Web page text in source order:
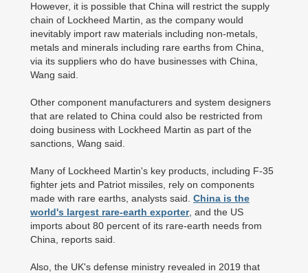
However, it is possible that China will restrict the supply
chain of Lockheed Martin, as the company would
inevitably import raw materials including non-metals,
metals and minerals including rare earths from China,
via its suppliers who do have businesses with China,
Wang said.
Other component manufacturers and system designers
that are related to China could also be restricted from
doing business with Lockheed Martin as part of the
sanctions, Wang said.
Many of Lockheed Martin's key products, including F-35
fighter jets and Patriot missiles, rely on components
made with rare earths, analysts said. China is the
world's largest rare-earth exporter, and the US
imports about 80 percent of its rare-earth needs from
China, reports said.
Also, the UK's defense ministry revealed in 2019 that